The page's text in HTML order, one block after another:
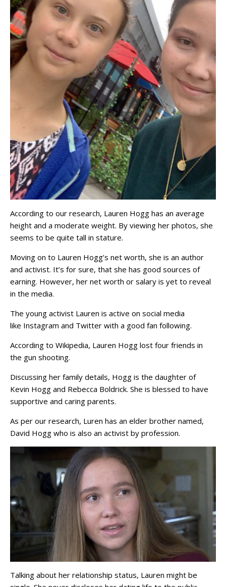
According to our research, Lauren Hogg has an average
height and a moderate weight. By viewing her photos, she
seems to be quite tall in stature.
Moving on to Lauren Hogg’s net worth, she is an author
and activist. It’s for sure, that she has good sources of
earning. However, her net worth or salary is yet to reveal
in the media.
The young activist Lauren is active on social media
like Instagram and Twitter with a good fan following.
According to Wikipedia, Lauren Hogg lost four friends in
the gun shooting.
Discussing her family details, Hogg is the daughter of
Kevin Hogg and Rebecca Boldrick. She is blessed to have
supportive and caring parents.
As per our research, Luren has an elder brother named,
David Hogg who is also an activist by profession.
Talking about her relationship status, Lauren might be